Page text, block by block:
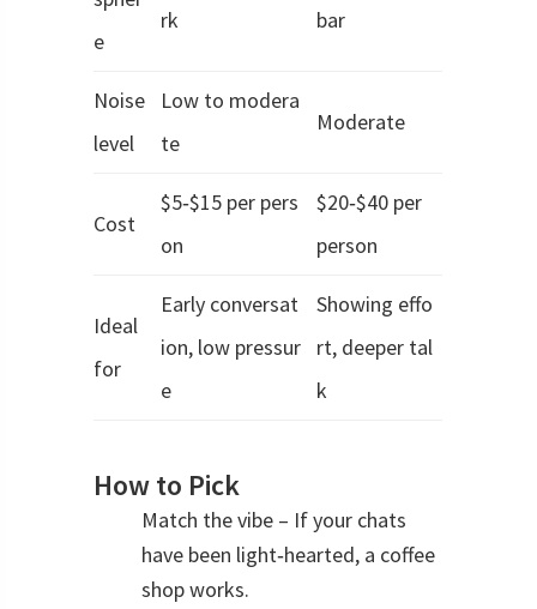
e
rk bar
Noise
level
Low to modera
te
Moderate
Cost
$5‑$15 per pers
on
$20‑$40 per
person
Ideal
for
Early conversat
ion, low pressur
e
Showing effo
rt, deeper tal
k
How to Pick
Match the vibe – If your chats
have been light‑hearted, a coffee
shop works.